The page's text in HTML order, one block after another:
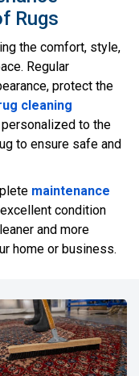
Rugs
the comfort, style,
Regular
protect the
cleaning
personalized to the
to ensure safe and
maintenance
condition
and more
home or business.